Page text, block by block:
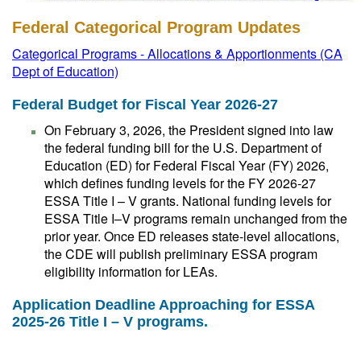
Federal Categorical Program Updates
Categorical Programs - Allocations & Apportionments (CA
Dept of Education)
Federal Budget for Fiscal Year 2026-27
On February 3, 2026, the President signed into law
the federal funding bill for the U.S. Department of
Education (ED) for Federal Fiscal Year (FY) 2026,
which defines funding levels for the FY 2026-27
ESSA Title I – V grants. National funding levels for
ESSA Title I–V programs remain unchanged from the
prior year. Once ED releases state-level allocations,
the CDE will publish preliminary ESSA program
eligibility information for LEAs.
Application Deadline Approaching for ESSA
2025-26 Title I – V programs.